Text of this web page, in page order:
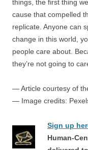
things, the first thing
cause that compelled
replicate. Anyone can
change in this world,
people care about.
they’re not going to
— Article courtesy of
— Image credits:
Sign up
Human-